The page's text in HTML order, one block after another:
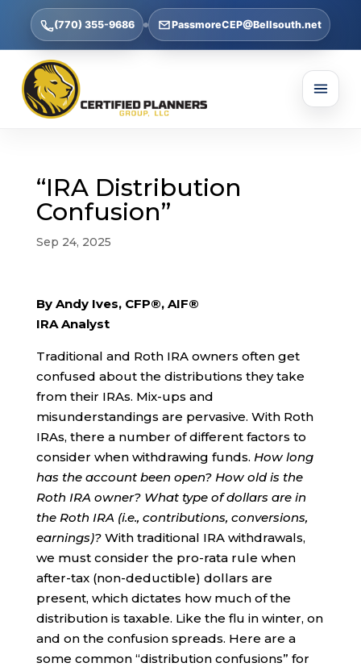
(770) 355-9686 PassmoreCEP@Bellsouth.net
“IRA Distribution
Confusion”
Sep 24, 2025
By Andy Ives, CFP®, AIF®
IRA Analyst
Traditional and Roth IRA owners often get
confused about the distributions they take
from their IRAs. Mix-ups and
misunderstandings are pervasive. With Roth
IRAs, there a number of different factors to
consider when withdrawing funds. How long
has the account been open? How old is the
Roth IRA owner? What type of dollars are in
the Roth IRA (i.e., contributions, conversions,
earnings)?With traditional IRA withdrawals,
we must consider the pro-rata rule when
after-tax (non-deductible) dollars are
present, which dictates how much of the
distribution is taxable. Like the flu in winter, on
and on the confusion spreads. Here are a
some common “distribution confusions” for